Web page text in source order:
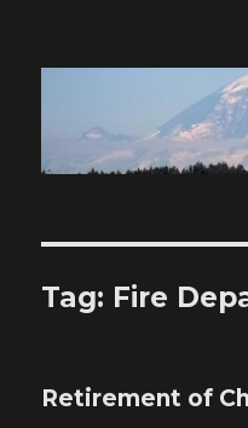
Scotty
Tag: Fire
Retirement of